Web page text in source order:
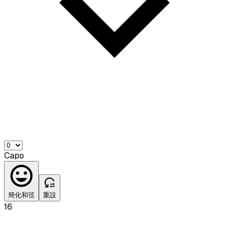
Capo
簡化和弦 重設
16